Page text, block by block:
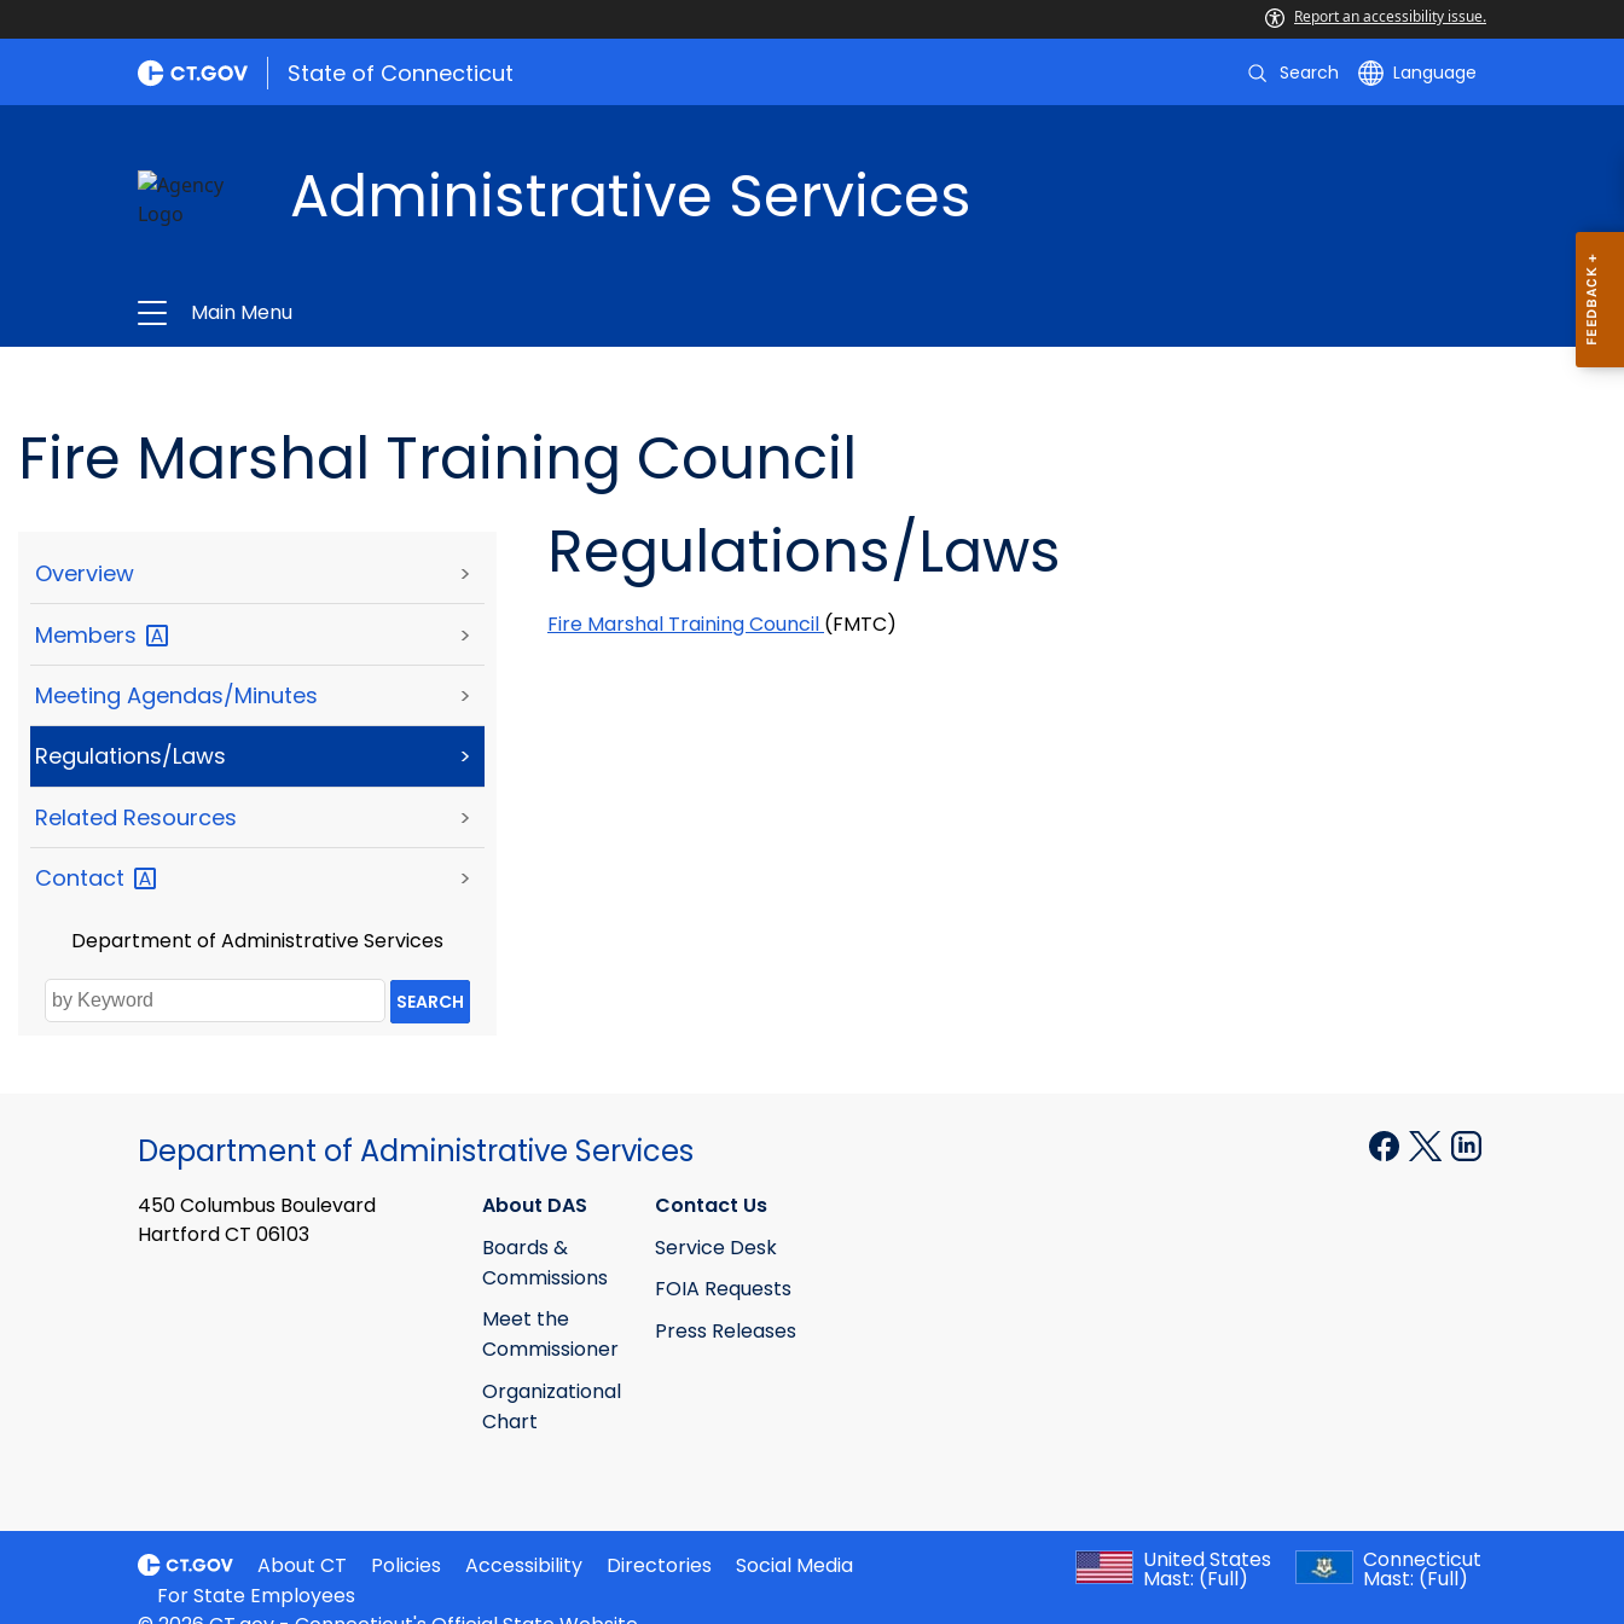
Report an accessibility issue.
State of Connecticut Search Language
Administrative Services
Main Menu
Fire Marshal Training Council
Overview >
Members >
Meeting Agendas/Minutes >
Regulations/Laws >
Related Resources >
Contact >
Department of Administrative Services
SEARCH
Regulations/Laws
Fire Marshal Training Council (FMTC)
Department of Administrative Services
450 Columbus Boulevard
Hartford CT 06103
About DAS
Boards &
Commissions
Meet the
Commissioner
Organizational
Chart
Contact Us
Service Desk
FOIA Requests
Press Releases
About CT Policies Accessibility Directories
Social Media
For State Employees
United States
Mast: (Full)
Connecticut
Mast: (Full)